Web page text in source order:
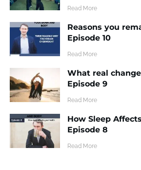
​Read More
Reasons you
Episode 10
​Read More
What real
Episode 9
​Read More
How Sleep
Episode 8
​Read More